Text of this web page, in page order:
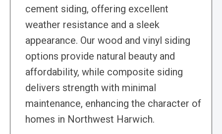
cement siding, offering excellent
weather resistance and a sleek
appearance. Our wood and vinyl siding
options provide natural beauty and
affordability, while composite siding
delivers strength with minimal
maintenance, enhancing the character of
homes in Northwest Harwich.